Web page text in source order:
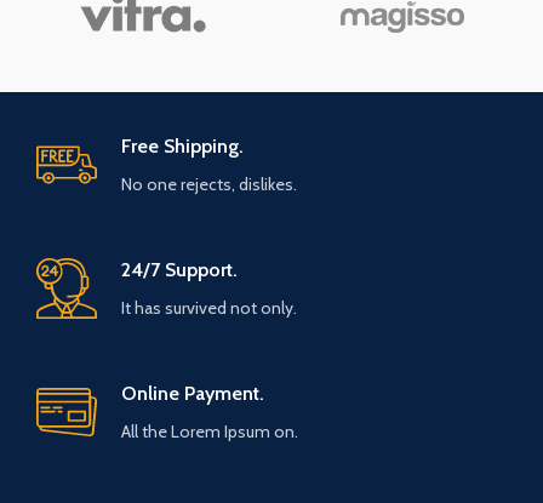
Free Shipping.
No one rejects, dislikes.
24/7 Support.
It has survived not only.
Online Payment.
All the Lorem Ipsum on.